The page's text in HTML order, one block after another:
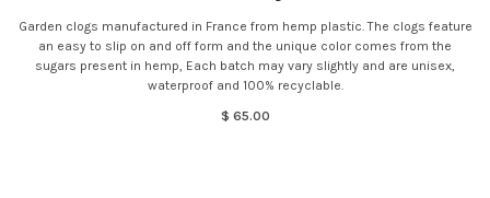
Garden clogs manufactured in France from hemp plastic. The clogs feature
an easy to slip on and off form and the unique color comes from the
sugars present in hemp, Each batch may vary slightly and are unisex,
waterproof and 100% recyclable.
$ 65.00